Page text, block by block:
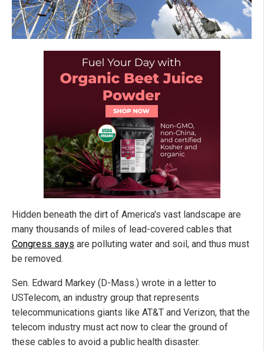
Hidden beneath the dirt of America's vast landscape are
many thousands of miles of lead-covered cables that
Congress says are polluting water and soil, and thus must
be removed.
Sen. Edward Markey (D-Mass.) wrote in a letter to
USTelecom, an industry group that represents
telecommunications giants like AT&T and Verizon, that the
telecom industry must act now to clear the ground of
these cables to avoid a public health disaster.